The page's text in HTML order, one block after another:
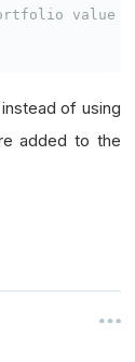
value
of using
added to the